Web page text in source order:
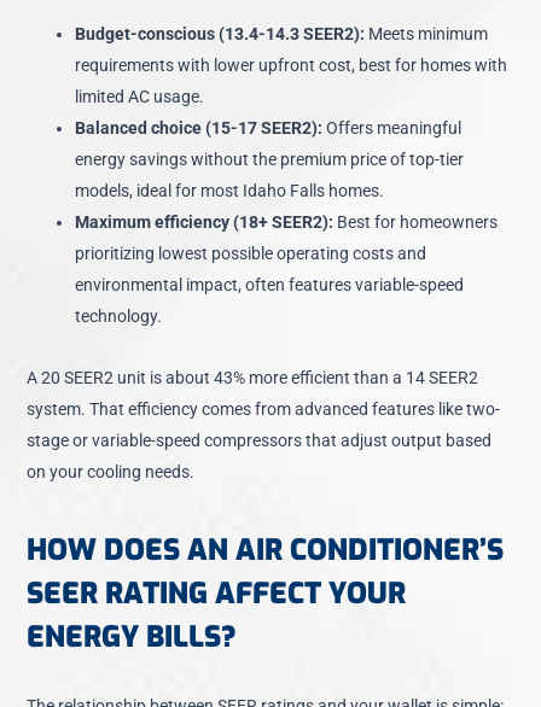
Budget-conscious (13.4-14.3 SEER2): Meets minimum
requirements with lower upfront cost, best for homes with
limited AC usage.
Balanced choice (15-17 SEER2): Offers meaningful
energy savings without the premium price of top-tier
models, ideal for most Idaho Falls homes.
Maximum efficiency (18+ SEER2): Best for homeowners
prioritizing lowest possible operating costs and
environmental impact, often features variable-speed
technology.
A20 SEER2 unit is about 43% more efficient than a 14 SEER2
system. That efficiency comes from advanced features like two-
stage or variable-speed compressors that adjust output based
on your cooling needs.
HOW DOES AN AIR CONDITIONER’S
SEER RATING AFFECT YOUR
ENERGY BILLS?